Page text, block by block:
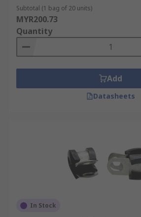
Subtotal (1 bag of 20 units)
MYR200.73
Quantity
Add
Datasheets
In Stock